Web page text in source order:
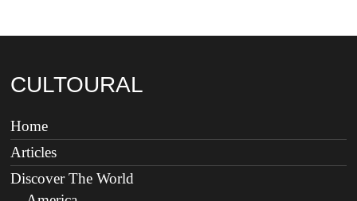
CULTOURAL
Home
Articles
Discover The World